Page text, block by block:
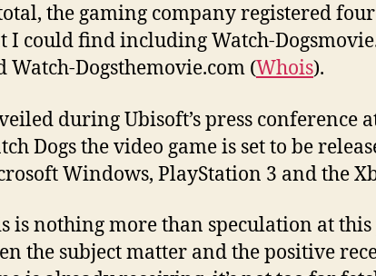
the gaming company registered
I could find including Watch-
Watch-Dogsthemovie.com (Whois).
during Ubisoft’s press conference
Dogs the video game is set to be
Windows, PlayStation 3 and the
is nothing more than speculation at
the subject matter and the positive